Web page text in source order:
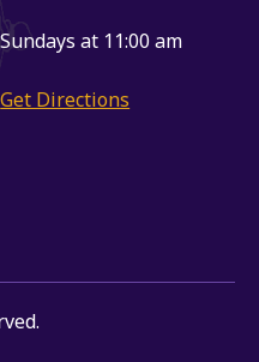
Sundays at 11:00 am
Get Directions